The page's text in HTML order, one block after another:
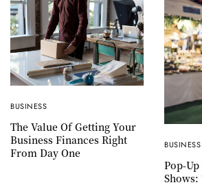
BUSINESS
The Value Of Getting Your
Business Finances Right
From Day One
BUSINESS
Pop-
Shows: